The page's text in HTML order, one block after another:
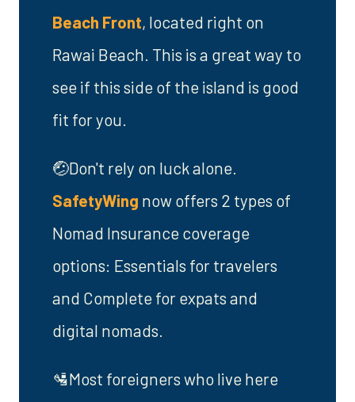
Beach Front, located right on
Rawai Beach. This is a great way to
see if this side of the island is good
fit for you.
🤕Don't rely on luck alone.
SafetyWing now offers 2 types of
Nomad Insurance coverage
options: Essentials for travelers
and Complete for expats and
digital nomads.
🛂Most foreigners who live here